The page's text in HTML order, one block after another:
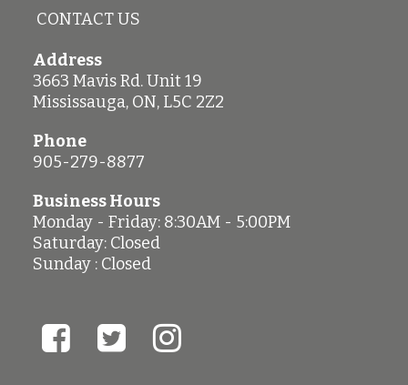
CONTACT US
Address
3663 Mavis Rd. Unit 19
Mississauga, ON, L5C 2Z2
Phone
905-279-8877
Business Hours
Monday - Friday: 8:30AM - 5:00PM
Saturday: Closed
Sunday : Closed